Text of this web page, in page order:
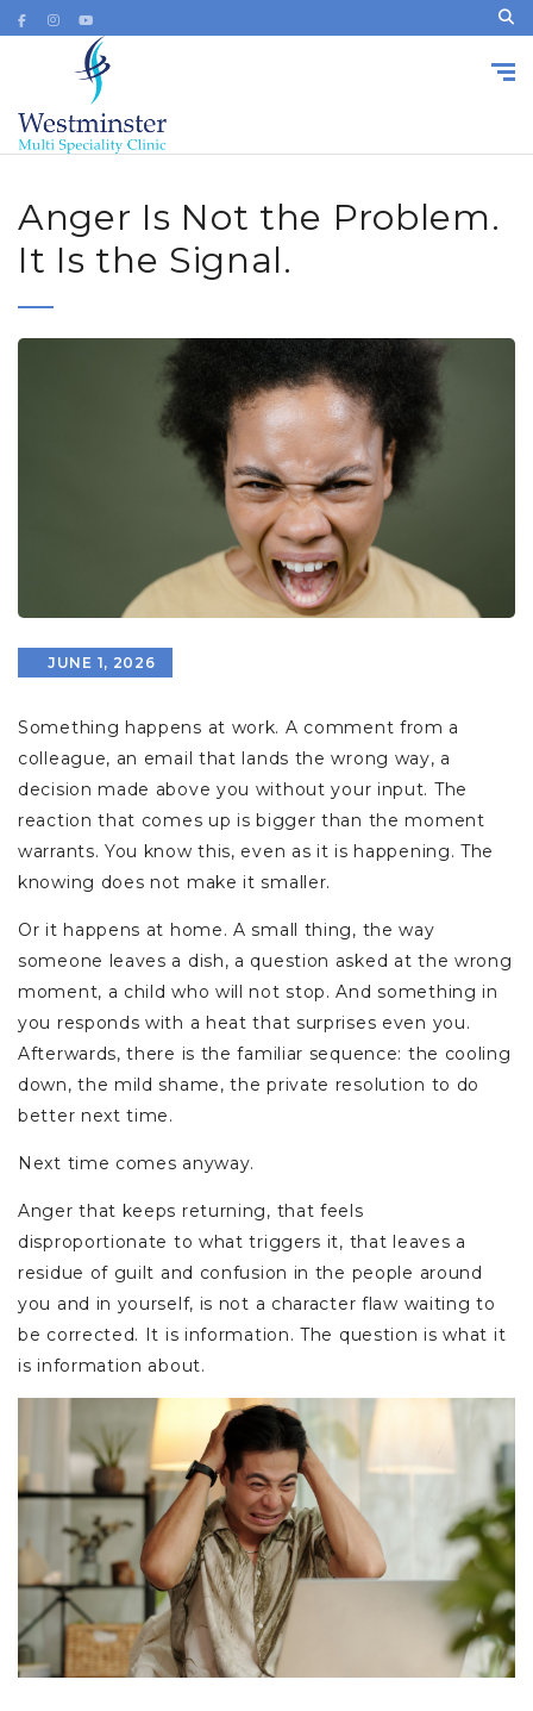
Anger Is Not the Problem.
It Is the Signal.
JUNE 1, 2026
Something happens at work. A comment from a
colleague, an email that lands the wrong way, a
decision made above you without your input. The
reaction that comes up is bigger than the moment
warrants. You know this, even as it is happening. The
knowing does not make it smaller.
Or it happens at home. A small thing, the way
someone leaves a dish, a question asked at the wrong
moment, a child who will not stop. And something in
you responds with a heat that surprises even you.
Afterwards, there is the familiar sequence: the cooling
down, the mild shame, the private resolution to do
better next time.
Next time comes anyway.
Anger that keeps returning, that feels
disproportionate to what triggers it, that leaves a
residue of guilt and confusion in the people around
you and in yourself, is not a character flaw waiting to
be corrected. It is information. The question is what it
is information about.